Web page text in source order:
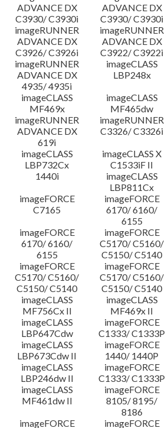
ADVANCE DX
C3930/ C3930i
ADVANCE DX
C3930/ C3930i
imageRUNNER
ADVANCE DX
C3926/ C3926i
imageRUNNER
ADVANCE DX
C3922/ C3922i
imageRUNNER
ADVANCE DX
4935/ 4935i
imageCLASS
LBP248x
imageCLASS
MF469x
imageCLASS
MF465dw
imageRUNNER
ADVANCE DX
619i
imageRUNNER
C3326/ C3326i
imageCLASS
LBP732Cx
imageCLASS X
C1533iF II
1440i
imageCLASS
LBP811Cx
imageFORCE
C7165
imageFORCE
6170/ 6160/
6155
imageFORCE
6170/ 6160/
6155
imageFORCE
C5170/ C5160/
C5150/ C5140
imageFORCE
C5170/ C5160/
C5150/ C5140
imageFORCE
C5170/ C5160/
C5150/ C5140
imageCLASS
MF756Cx II
imageCLASS
MF469x II
imageCLASS
LBP647Cdw
imageFORCE
C1333/ C1333P
imageCLASS
LBP673Cdw II
imageFORCE
1440/ 1440P
imageCLASS
LBP246dw II
imageFORCE
C1333/ C1333P
imageCLASS
MF461dw II
imageFORCE
8105/ 8195/
8186
imageFORCE
imageFORCE